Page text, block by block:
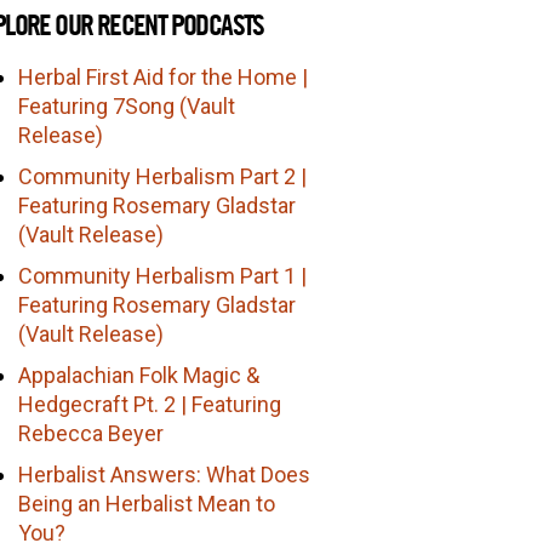
OUR RECENT PODCASTS
Herbal First Aid for the Home |
Featuring 7Song (Vault
Release)
Community Herbalism Part 2 |
Featuring Rosemary Gladstar
(Vault Release)
Community Herbalism Part 1 |
Featuring Rosemary Gladstar
(Vault Release)
Appalachian Folk Magic &
Hedgecraft Pt. 2 | Featuring
Rebecca Beyer
Herbalist Answers: What Does
Being an Herbalist Mean to
You?